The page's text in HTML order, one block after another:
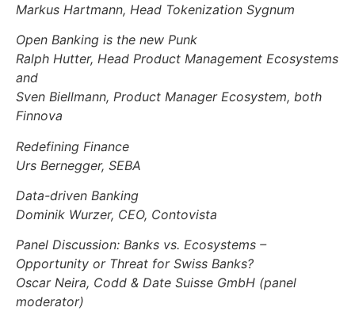
Markus Hartmann, Head Tokenization Sygnum
Open Banking is the new Punk
Ralph Hutter, Head Product Management Ecosystems
and
Sven Biellmann, Product Manager Ecosystem, both
Finnova
Redefining Finance
Urs Bernegger, SEBA
Data-driven Banking
Dominik Wurzer, CEO, Contovista
Panel Discussion: Banks vs. Ecosystems –
Opportunity or Threat for Swiss Banks?
Oscar Neira, Codd & Date Suisse GmbH (panel
moderator)